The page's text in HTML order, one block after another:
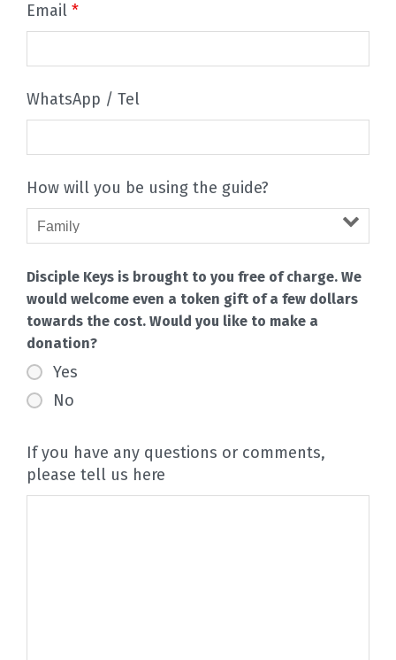
Email *
WhatsApp / Tel
How will you be using the guide?
Disciple Keys is brought to you free of charge. We
would welcome even a token gift of a few dollars
towards the cost. Would you like to make a
donation?
Yes
No
If you have any questions or comments,
please tell us here